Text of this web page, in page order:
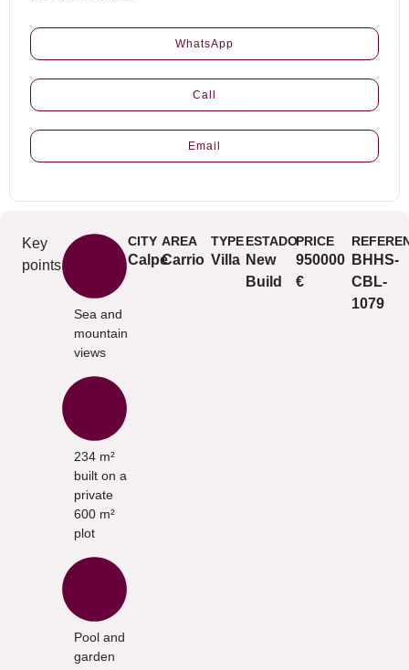
WhatsApp
Call
Email
Key
points
Sea and
mountain
views
234 m²
built on a
private
600 m²
plot
Pool and
garden
CITY
Calpe
AREA
Carrio
TYPE
Villa
ESTADO
New
Build
PRICE
950000
€
BHHS-
CBL-
1079